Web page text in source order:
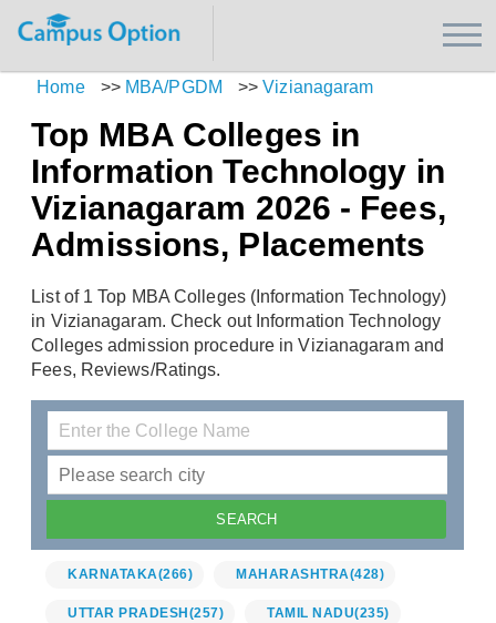
Home >> MBA/PGDM >>Vizianagaram
Top MBA Colleges in
Information Technology in
Vizianagaram 2026 - Fees,
Admissions, Placements
List of 1 Top MBA Colleges (Information Technology)
in Vizianagaram. Check out Information Technology
Colleges admission procedure in Vizianagaram and
Fees, Reviews/Ratings.
KARNATAKA(266) MAHARASHTRA(428)
UTTAR PRADESH (257) TAMIL NADU(235)